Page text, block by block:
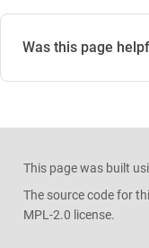
Was this page
This page was built
The source code for
MPL-2.0 license.